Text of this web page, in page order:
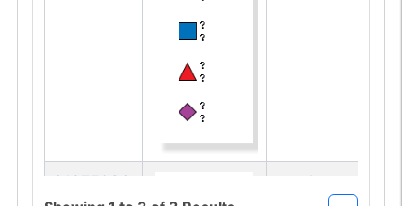
G12750SG topology